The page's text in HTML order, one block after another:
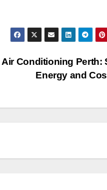
Conditioning Perth:
Energy and